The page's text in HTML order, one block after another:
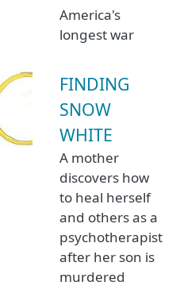
America's
longest war
FINDING
SNOW
WHITE
A mother
discovers how
to heal herself
and others as a
psychotherapist
after her son is
murdered